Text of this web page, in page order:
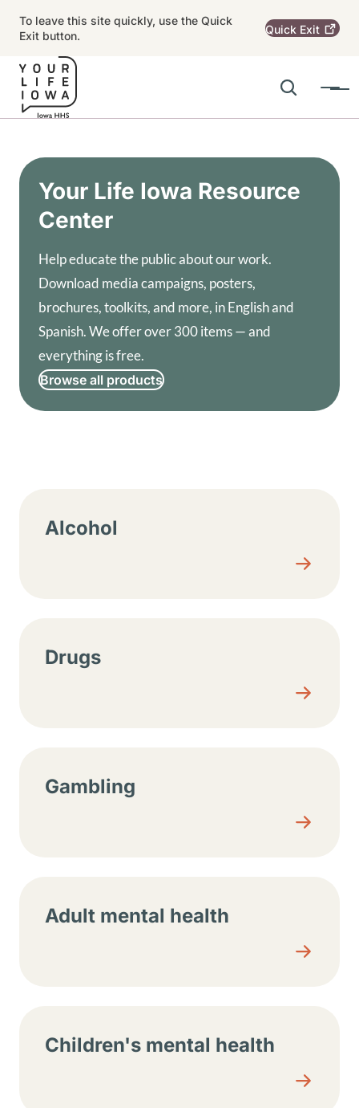
To leave this site quickly, use the Quick
Exit button.
Quick Exit
Search
Menu
Your Life Iowa Resource
Center
Help educate the public about our work.
Download media campaigns, posters,
brochures, toolkits, and more, in English and
Spanish. We offer over 300 items — and
everything is free.
Browse all products
Alcohol
Drugs
Gambling
Adult mental health
Children's mental health